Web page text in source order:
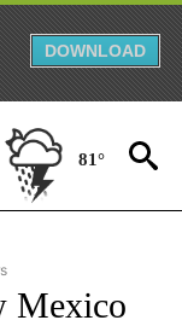
DOWNLOAD
81°
MEXICO" TO RECEIVE
Mexico